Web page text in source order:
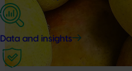
Data and insights